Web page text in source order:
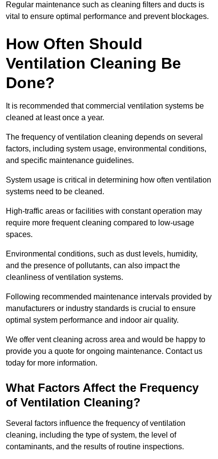
Regular maintenance such as cleaning filters and ducts is
vital to ensure optimal performance and prevent blockages.
How Often Should
Ventilation Cleaning Be
Done?
It is recommended that commercial ventilation systems be
cleaned at least once a year.
The frequency of ventilation cleaning depends on several
factors, including system usage, environmental conditions,
and specific maintenance guidelines.
System usage is critical in determining how often ventilation
systems need to be cleaned.
High-traffic areas or facilities with constant operation may
require more frequent cleaning compared to low-usage
spaces.
Environmental conditions, such as dust levels, humidity,
and the presence of pollutants, can also impact the
cleanliness of ventilation systems.
Following recommended maintenance intervals provided by
manufacturers or industry standards is crucial to ensure
optimal system performance and indoor air quality.
We offer vent cleaning across area and would be happy to
provide you a quote for ongoing maintenance. Contact us
today for more information.
What Factors Affect the Frequency
of Ventilation Cleaning?
Several factors influence the frequency of ventilation
cleaning, including the type of system, the level of
contaminants, and the results of routine inspections.